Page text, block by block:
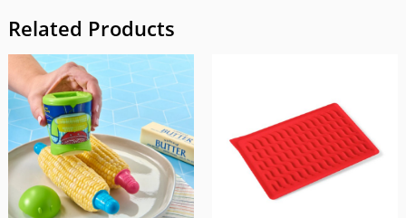
Related Products